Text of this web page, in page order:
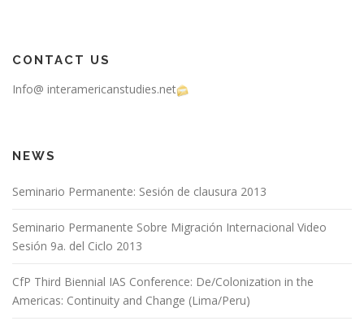
CONTACT US
Info@ interamericanstudies.net
NEWS
Seminario Permanente: Sesión de clausura 2013
Seminario Permanente Sobre Migración Internacional Video
Sesión 9a. del Ciclo 2013
CfP Third Biennial IAS Conference: De/Colonization in the
Americas: Continuity and Change (Lima/Peru)